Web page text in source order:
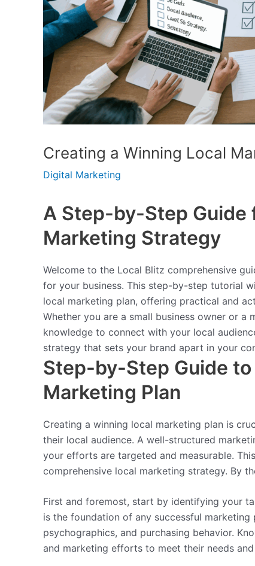
Creating a Winning Local
Digital Marketing
A Step-by-Step Guide
Marketing Strategy
Welcome to the Local Blitz comprehensive
for your business. This step-by-step tutorial
local marketing plan, offering practical and
Whether you are a small business owner or
knowledge to connect with your local
strategy that sets your brand apart in your
Step-by-Step Guide
Marketing Plan
Creating a winning local marketing plan is
their local audience. A well-structured
your efforts are targeted and measurable.
comprehensive local marketing strategy. By
First and foremost, start by identifying your
is the foundation of any successful marketing
psychographics, and purchasing behavior.
and marketing efforts to meet their needs